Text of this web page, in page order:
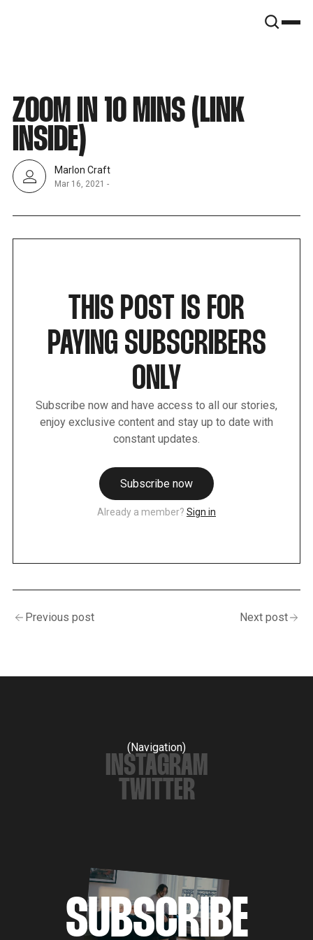
ZOOM IN 10 MINS (LINK
INSIDE)
Marlon Craft
Mar 16, 2021 -
THIS POST IS FOR
PAYING SUBSCRIBERS
ONLY
Subscribe now and have access to all our stories,
enjoy exclusive content and stay up to date with
constant updates.
Subscribe now
Already a member? Sign in
Previous post Next post
(Navigation)
INSTAGRAM
TWITTER
SUBSCRIBE